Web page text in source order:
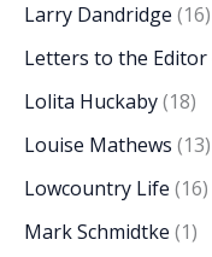
Larry Dandridge (16)
Letters to the Editor
Lolita Huckaby(18)
Louise Mathews (13)
Lowcountry Life (16)
Mark Schmidtke (1)